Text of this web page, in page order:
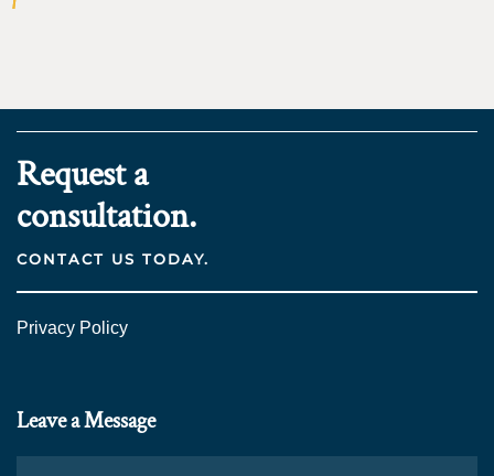
Request a
consultation.
CONTACT US TODAY.
Privacy Policy
Leave a Message